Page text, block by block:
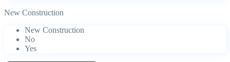
New Construction
New Construction
No
Yes